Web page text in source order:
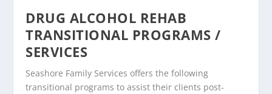
DRUG ALCOHOL REHAB
TRANSITIONAL PROGRAMS /
SERVICES
Seashore Family Services offers the following
transitional programs to assist their clients post-